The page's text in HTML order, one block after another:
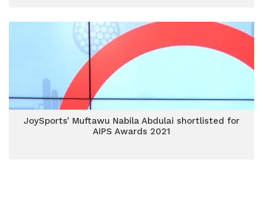
JoySports’ Muftawu Nabila Abdulai shortlisted for
AIPS Awards 2021